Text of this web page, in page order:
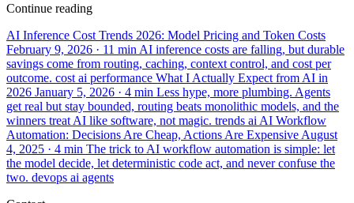
Continue reading
AI Inference Cost Trends 2026: Model Pricing and Token Costs
February 9, 2026 · 11 min AI inference costs are falling, but durable
savings come from routing, caching, context control, and cost per
outcome. cost ai performance What I Actually Expect from AI in
2026 January 5, 2026 · 4 min Less hype, more plumbing. Agents
get real but stay bounded, routing beats monolithic models, and the
winners treat AI like software, not magic. trends ai AI Workflow
Automation: Decisions Are Cheap, Actions Are Expensive August
4, 2025 · 4 min The trick to AI workflow automation is simple: let
the model decide, let deterministic code act, and never confuse the
two. devops ai agents